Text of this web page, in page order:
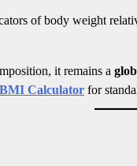
of body weight
it remains a
BMI Calculator for